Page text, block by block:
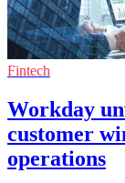
Fintech
Workday
customer
operations